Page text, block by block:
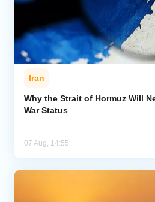
Iran
Why the Strait of Hormuz Will
War Status
07 Aug, 14:55